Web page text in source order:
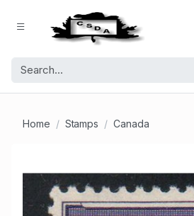
Home Stamps Canada